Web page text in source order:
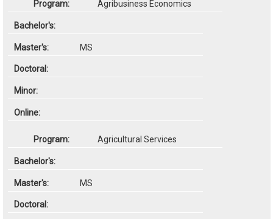
Agribusiness Economics
MS
Agricultural Services
MS